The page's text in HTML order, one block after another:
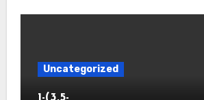
Uncategorized
1-(3,5-